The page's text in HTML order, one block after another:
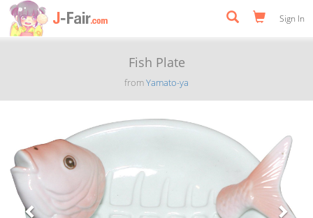
Sign In
Fish Plate
fromYamato-ya